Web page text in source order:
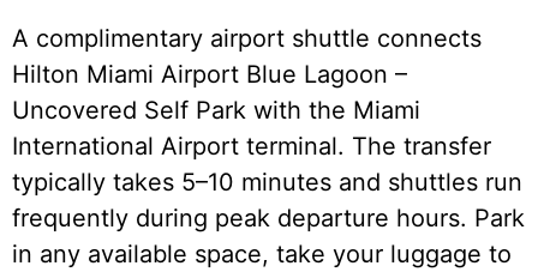
A complimentary airport shuttle connects
Hilton Miami Airport Blue Lagoon –
Uncovered Self Park with the Miami
International Airport terminal. The transfer
typically takes 5–10 minutes and shuttles run
frequently during peak departure hours. Park
in any available space, take your luggage to